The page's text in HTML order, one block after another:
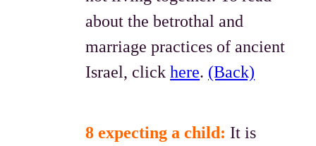
about the betrothal and
marriage practices of ancient
Israel, clickhere. (Back)
8 expecting a child: It is